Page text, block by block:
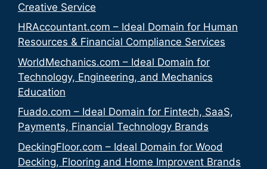
Creative Service
HRAccountant.com – Ideal Domain for Human
Resources & Financial Compliance Services
WorldMechanics.com – Ideal Domain for
Technology, Engineering, and Mechanics
Education
Fuado.com – Ideal Domain for Fintech, SaaS,
Payments, Financial Technology Brands
DeckingFloor.com – Ideal Domain for Wood
Decking, Flooring and Home Improvent Brands